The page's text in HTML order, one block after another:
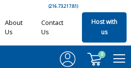
(216.73.217.81)
About
Us
Contact
Us
Host with
us
0